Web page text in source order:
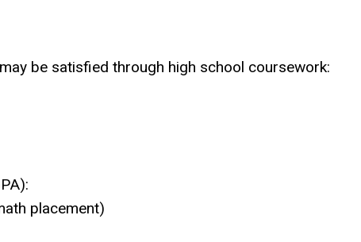
be satisfied through high school coursework:
placement)